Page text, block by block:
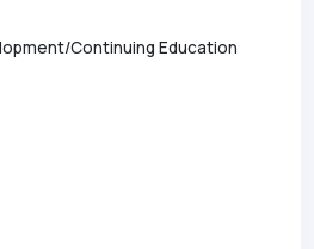
Continuing Education